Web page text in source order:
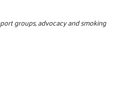
groups, advocacy and smoking